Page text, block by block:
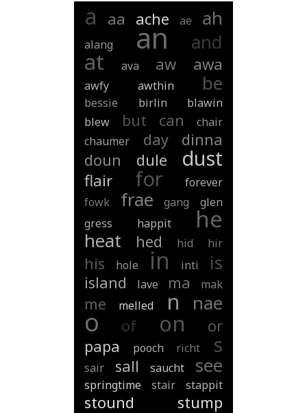
a aa ache ae ah
alang an and
at ava aw awa
awfy awthin be
bessie birlin
blawin
blew
but can
chair
chaumer
day
dinna
doun
dule dust
flair for
forever
fowk
frae gang
glen
gress
happit he
heat hed hid hir
his hole in inti is
island lave ma mak
me melled n nae
o of on
or
papa
pooch richt s
sair sall saucht see
springtime stair stappit
stound stump